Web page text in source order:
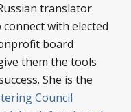
translator
with elected
board
them the tools
She is the
Council